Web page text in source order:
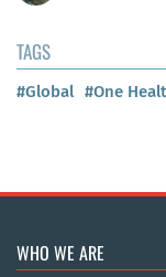
TAGS
#Global #One
WHO WE ARE